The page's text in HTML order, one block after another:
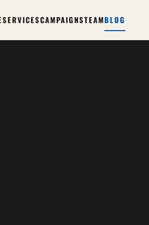
SERVICESCAMPAIGNSTEAMBLOG